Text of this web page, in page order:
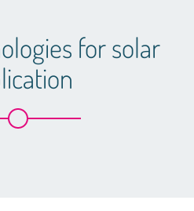
for solar